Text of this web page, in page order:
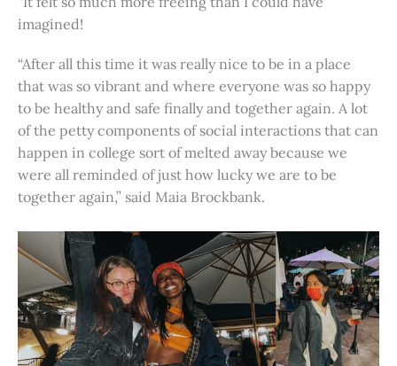
imagined!
“After all this time it was really nice to be in a place
that was so vibrant and where everyone was so happy
to be healthy and safe finally and together again. A lot
of the petty components of social interactions that can
happen in college sort of melted away because we
were all reminded of just how lucky we are to be
together again,” said Maia Brockbank.